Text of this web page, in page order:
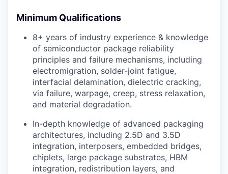
Minimum Qualifications
8+ years of industry experience & knowledge
of semiconductor package reliability
principles and failure mechanisms, including
electromigration, solder-joint fatigue,
interfacial delamination, dielectric cracking,
via failure, warpage, creep, stress relaxation,
and material degradation.
In-depth knowledge of advanced packaging
architectures, including 2.5D and 3.5D
integration, interposers, embedded bridges,
chiplets, large package substrates, HBM
integration, redistribution layers, and